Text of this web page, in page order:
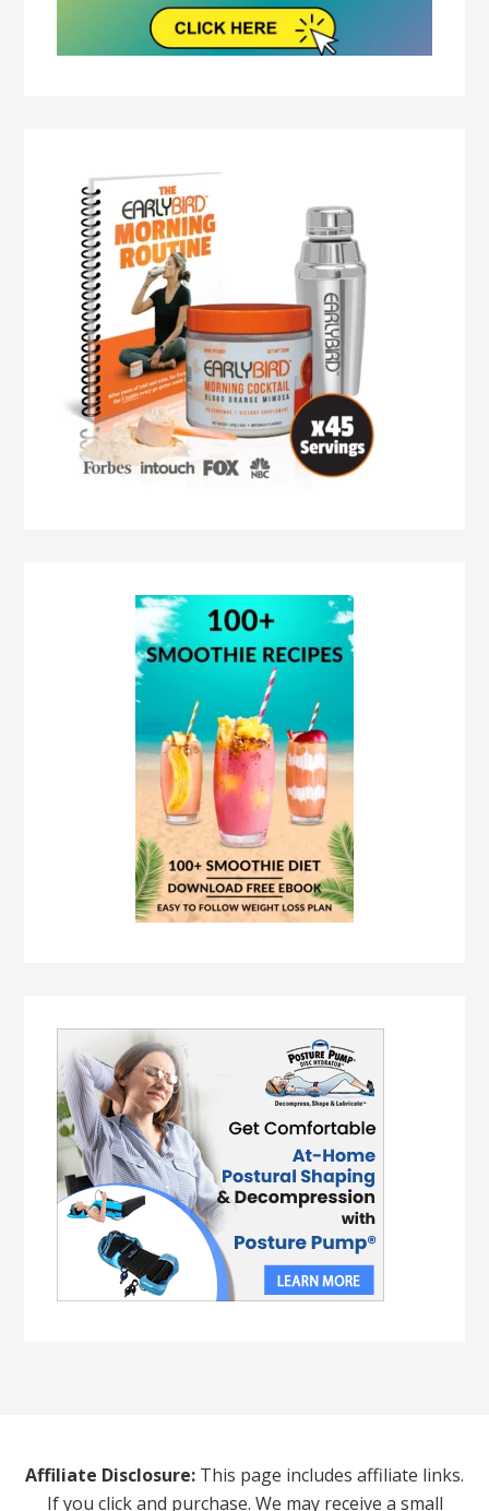
Affiliate Disclosure: This page includes affiliate links.
If you click and purchase. We may receive a small